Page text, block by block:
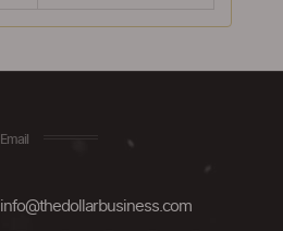
Email
info@thedollarbusiness.com